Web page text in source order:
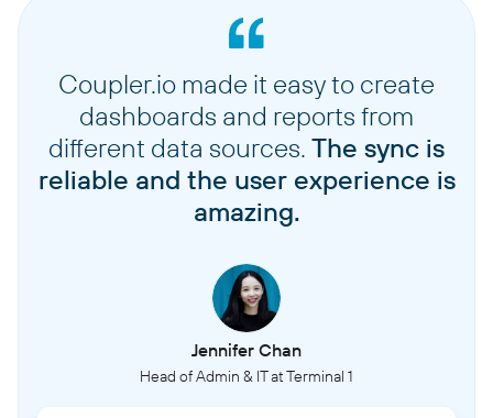
Coupler.io made it easy to create
dashboards and reports from
different data sources. The sync is
reliable and the user experience is
amazing.
Jennifer Chan
Head of Admin & IT at Terminal 1